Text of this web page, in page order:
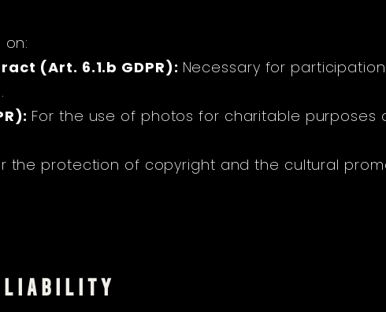
(Art. 6.1.b GDPR): Necessary for
For the use of photos for charitable purposes
the protection of copyright and the cultural
LIABILITY